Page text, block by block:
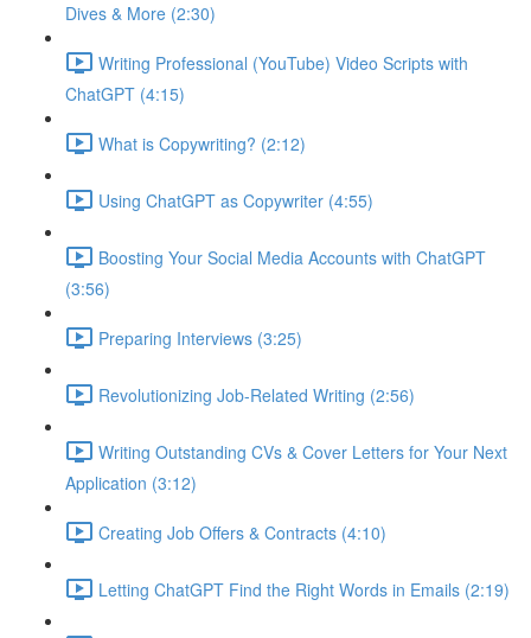
Dives & More (2:30)
Writing Professional (YouTube) Video Scripts with
ChatGPT (4:15)
What is Copywriting? (2:12)
Using ChatGPT as Copywriter (4:55)
Boosting Your Social Media Accounts with ChatGPT
(3:56)
Preparing Interviews (3:25)
Revolutionizing Job-Related Writing (2:56)
Writing Outstanding CVs & Cover Letters for Your Next
Application (3:12)
Creating Job Offers & Contracts (4:10)
Letting ChatGPT Find the Right Words in Emails (2:19)